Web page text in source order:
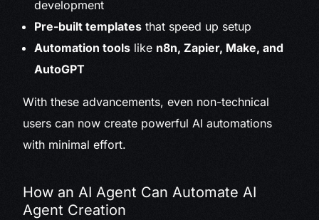
development
Pre-built templates that speed up setup
Automation tools like n8n, Zapier, Make, and
AutoGPT
With these advancements, even non-technical
users can now create powerful AI automations
with minimal effort.
How an AI Agent Can Automate AI
Agent Creation